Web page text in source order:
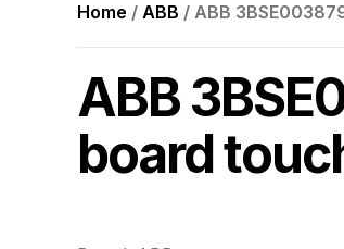
Home / ABB / ABB
ABB
board